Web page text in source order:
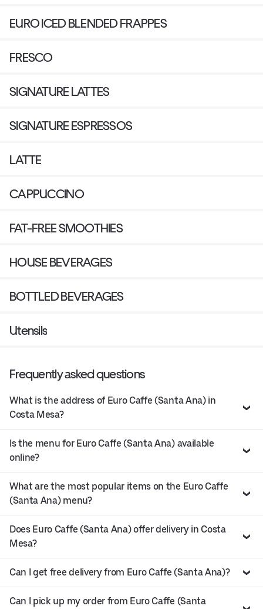
EURO ICED BLENDED FRAPPES
FRESCO
SIGNATURE LATTES
SIGNATURE ESPRESSOS
LATTE
CAPPUCCINO
FAT-FREE SMOOTHIES
HOUSE BEVERAGES
BOTTLED BEVERAGES
Utensils
Frequently asked questions
What is the address of Euro Caffe (Santa Ana) in
Costa Mesa?
Is the menu for Euro Caffe (Santa Ana) available
online?
What are the most popular items on the Euro Caffe
(Santa Ana) menu?
Does Euro Caffe (Santa Ana) offer delivery in Costa
Mesa?
Can I get free delivery from Euro Caffe (Santa Ana)?
Can I pick up my order from Euro Caffe (Santa